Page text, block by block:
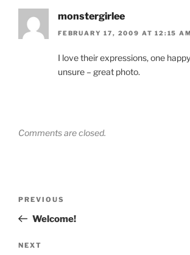
monstergirlee
FEBRUARY 17, 2009 AT 12:15 AM
I love their expressions, one
unsure – great photo.
Comments are closed.
Previous
Post
PREVIOUS
Welcome!
Next
NEXT